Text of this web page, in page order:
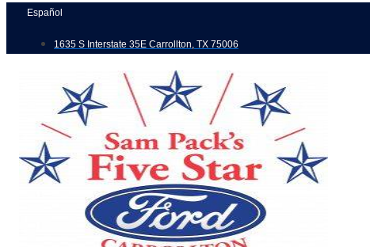
Skip
content
Español
1635 S Interstate 35E Carrollton, TX 75006